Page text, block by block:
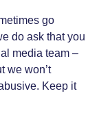
go
do ask that you
media team –
we won’t
Keep it